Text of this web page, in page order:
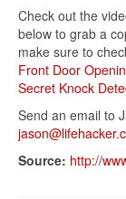
Check out the
below to grab a
make sure to
Front Door
Secret Knock
Send an email to
Source: http://